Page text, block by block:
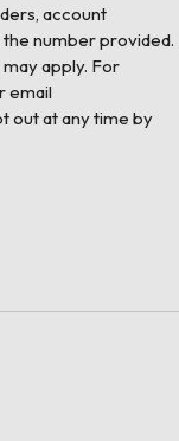
account
number provided.
apply. For
email
out at any time by